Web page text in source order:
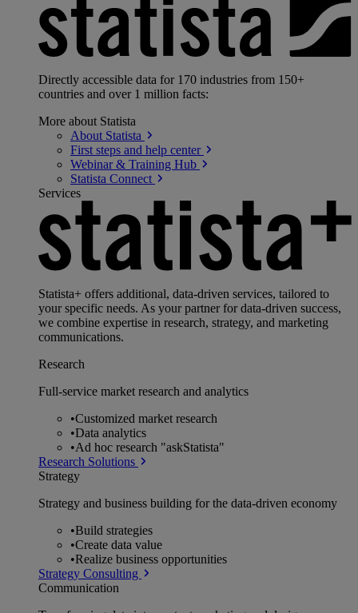
Directly accessible data for 170 industries from 150+
countries and over 1 million facts:
More about Statista
About Statista
First steps and help center
Webinar & Training Hub
Statista Connect
Services
Statista+ offers additional, data-driven services, tailored to
your specific needs. As your partner for data-driven success,
we combine expertise in research, strategy, and marketing
communications.
Research
Full-service market research and analytics
•Customized market research
•Data analytics
•Ad hoc research "askStatista"
Research Solutions
Strategy
Strategy and business building for the data-driven economy
•Build strategies
•Create data value
•Realize business opportunities
Strategy Consulting
Communication